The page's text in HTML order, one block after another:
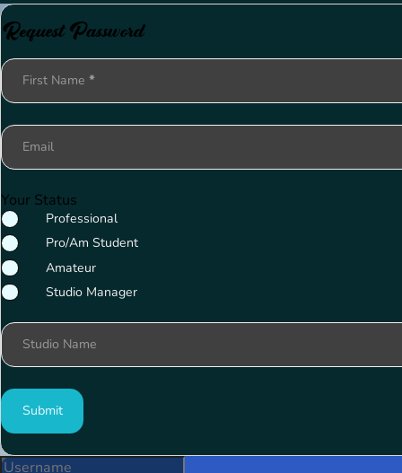
Request Password
Section
First Name *
Email
Your Status
Professional
Pro/Am Student
Amateur
Studio Manager
Studio Name
Submit